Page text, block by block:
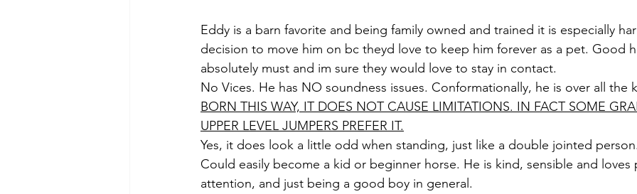
Eddy is a barn favorite and being family owned and trained it is especially
decision to move him on bc theyd love to keep him forever as a pet. Good
absolutely must and im sure they would love to stay in contact.
No Vices. He has NO soundness issues. Conformationally, he is over all the
BORN THIS WAY, IT DOES NOT CAUSE LIMITATIONS. IN FACT SOME
UPPER LEVEL JUMPERS PREFER IT.
Yes, it does look a little odd when standing, just like a double jointed
Could easily become a kid or beginner horse. He is kind, sensible and
attention, and just being a good boy in general.